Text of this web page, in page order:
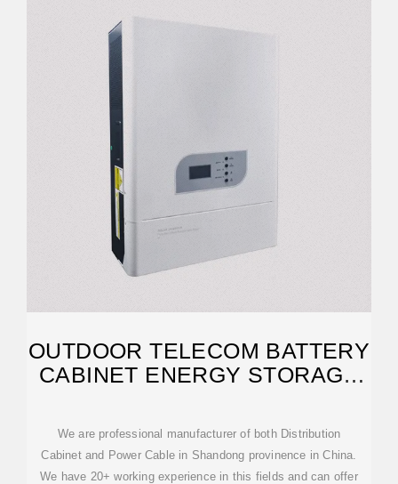
OUTDOOR TELECOM BATTERY
CABINET ENERGY STORAGE
We are professional manufacturer of both Distribution
Cabinet and Power Cable in Shandong provinence in China.
We have 20+ working experience in this fields and can offer